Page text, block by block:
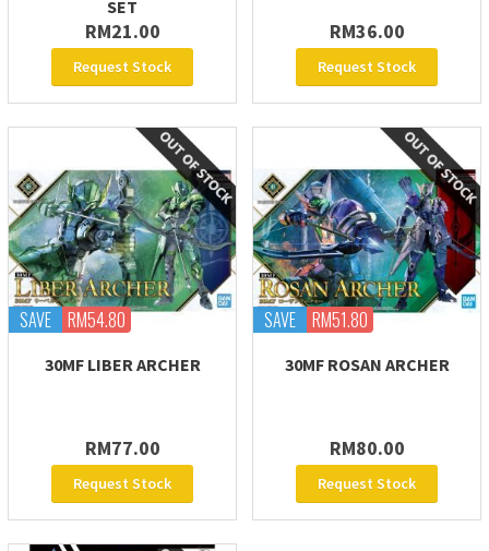
SET
RM21.00
Request Stock
RM36.00
Request Stock
SAVE RM54.80
30MF LIBER ARCHER
RM77.00
Request Stock
SAVE RM51.80
30MF ROSAN ARCHER
RM80.00
Request Stock